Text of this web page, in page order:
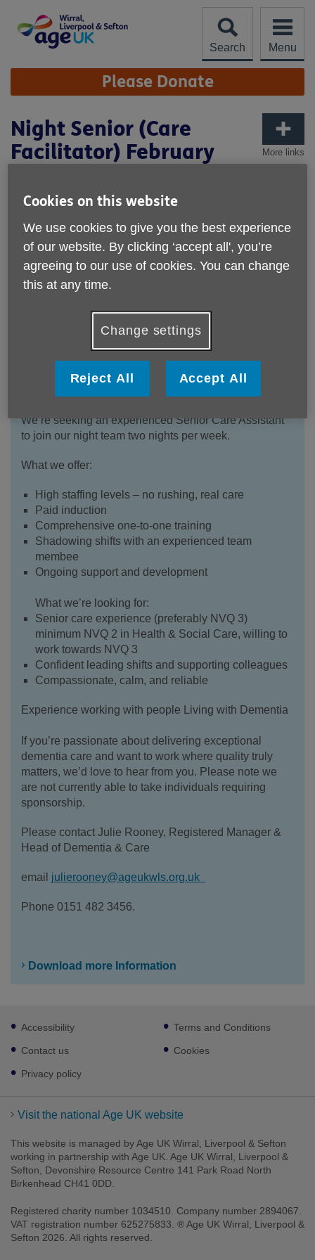
content
Search
Menu
Site
Navigation Please Donate
More links
Night Senior (Care
Facilitator) February
Stanhope Courtis a small, friendly care home
specialising in dementia care, with high staff-to-
We’re seeking an experienced Senior Care Assistant
to join our night team two nights per week.
What we offer:
High staffing levels – no rushing, real care
Paid induction
Comprehensive one-to-one training
Shadowing shifts with an experienced team
membee
Ongoing support and development
What we’re looking for:
Senior care experience (preferably NVQ 3)
minimum NVQ 2 in Health & Social Care, willing to
work towards NVQ 3
Confident leading shifts and supporting colleagues
Compassionate, calm, and reliable
Experience working with people Living with Dementia
If you’re passionate about delivering exceptional
dementia care and want to work where quality truly
matters, we’d love to hear from you. Please note we
are not currently able to take individuals requiring
sponsorship.
Please contact Julie Rooney, Registered Manager &
Head of Dementia & Care
email julierooney@ageukwls.org.uk
Phone 0151 482 3456.
Download more Information
Footer
sub
links
Accessibility
Contact us
Privacy policy
Terms and Conditions
Cookies
Visit the national Age UK website
This website is managed by Age UK Wirral, Liverpool & Sefton
working in partnership with Age UK. Age UK Wirral, Liverpool &
Sefton, Devonshire Resource Centre 141 Park Road North
Birkenhead CH41 0DD.
Registered charity number 1034510. Company number 2894067.
VAT registration number 625275833. ® Age UK Wirral, Liverpool &
Sefton 2026. All rights reserved.
Cookies on this website
We use cookies to give you the best experience
of our website. By clicking ‘accept all', you’re
agreeing to our use of cookies. You can change
this at any time.
Change settings
Reject All Accept All